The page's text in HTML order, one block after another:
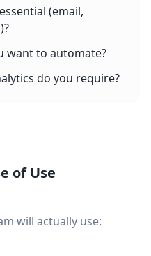
(email,
want to automate?
do you require?
of Use
will actually use: